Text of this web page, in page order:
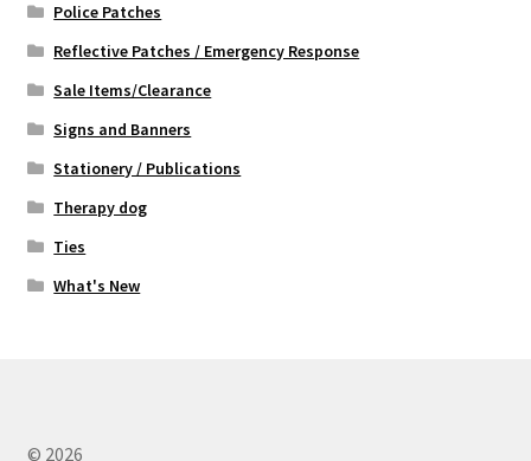
Police Patches
Reflective Patches / Emergency Response
Sale Items/Clearance
Signs and Banners
Stationery / Publications
Therapy dog
Ties
What's New
© 2026